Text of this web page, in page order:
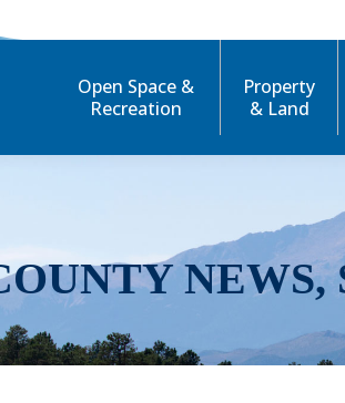
Open Space &
Recreation
Property
& Land